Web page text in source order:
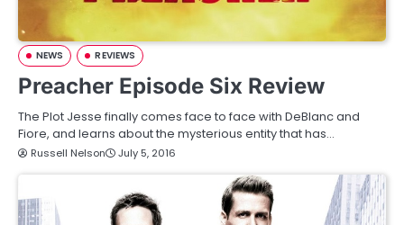
NEWS REVIEWS
Preacher Episode Six Review
The Plot Jesse finally comes face to face with DeBlanc and
Fiore, and learns about the mysterious entity that has…
Russell Nelson July 5, 2016